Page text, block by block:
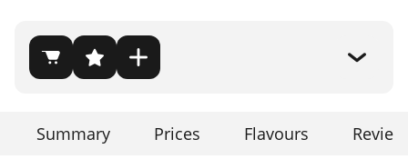
Summary Prices Flavours